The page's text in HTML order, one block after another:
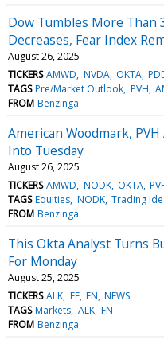
Dow Tumbles More Than
Decreases, Fear Index
August 26, 2025
TICKERS AMWD NVDA OKTA
TAGS Pre/Market Outlook PVH
FROM Benzinga
American Woodmark,
Into Tuesday
August 26, 2025
TICKERS AMWD NODK OKTA
TAGS Equities NODK Trading
FROM Benzinga
This Okta Analyst Turns
For Monday
August 25, 2025
TICKERS ALK FE FN NEWS
TAGS Markets ALK FN
FROM Benzinga